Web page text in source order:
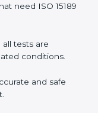
even small
and wants
quality